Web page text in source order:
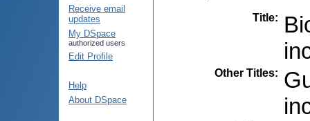
Receive email
updates
My DSpace
authorized users
Edit Profile
Help
About DSpace
Title:
Other Titles: